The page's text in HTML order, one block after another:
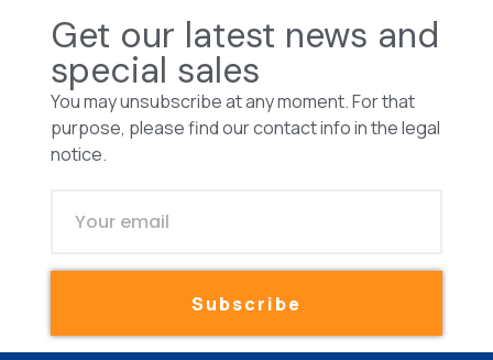
Get our latest news and
special sales
You may unsubscribe at any moment. For that
purpose, please find our contact info in the legal
notice.
Subscribe